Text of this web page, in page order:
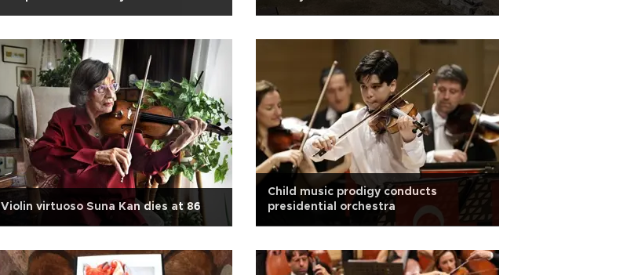
Violin virtuoso Suna Kan dies at 86
Child music prodigy conducts
presidential orchestra